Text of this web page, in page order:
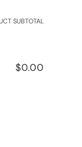
SUBTOTAL
$0.00